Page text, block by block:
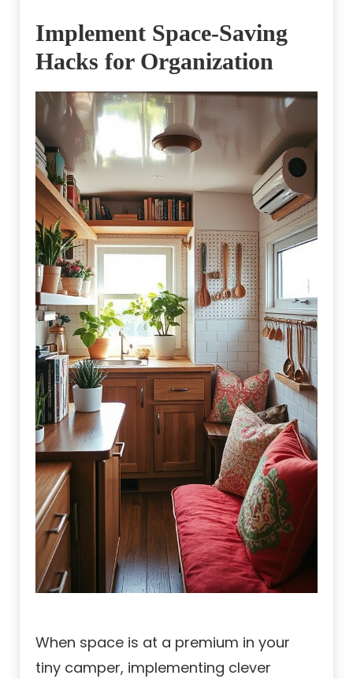
Implement Space-Saving
Hacks for Organization
When space is at a premium in your
tiny camper, implementing clever